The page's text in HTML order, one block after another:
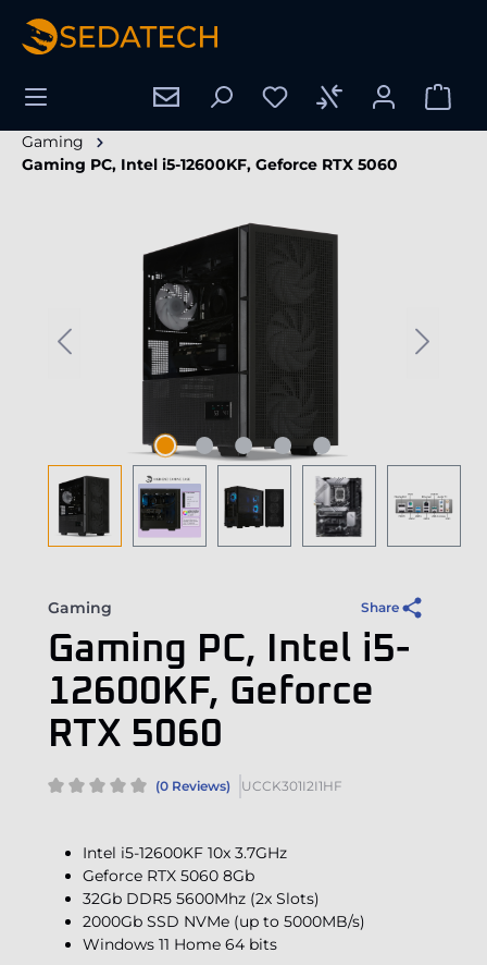
content
Gaming
Gaming PC, Intel i5-12600KF, Geforce RTX 5060
Gaming Share
Gaming PC, Intel i5-
12600KF, Geforce
RTX 5060
(0 Reviews) UCCK301I2I1HF
Intel i5-12600KF 10x 3.7GHz
Geforce RTX 5060 8Gb
32Gb DDR5 5600Mhz (2x Slots)
2000Gb SSD NVMe (up to 5000MB/s)
Windows 11 Home 64 bits